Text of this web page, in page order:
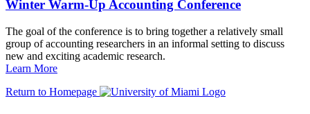
Winter Warm-Up Accounting Conference
The goal of the conference is to bring together a relatively small
group of accounting researchers in an informal setting to discuss
new and exciting academic research.
Learn More
Return to Homepage